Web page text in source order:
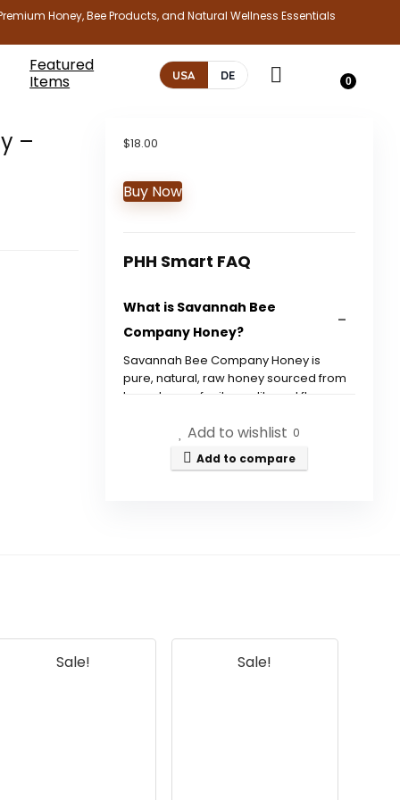
Honey, Bee Products, and Natural Wellness Essentials
Featured
Items
USA DE 0
–
$18.00
Buy Now
PHH Smart FAQ
What is Savannah Bee
Company Honey?
Savannah Bee Company Honey is
pure, natural, raw honey sourced from
bees, known for its quality and flavor.
Is this honey raw and
unprocessed?
Add to wishlist 0
Add to compare
Sale! Sale!